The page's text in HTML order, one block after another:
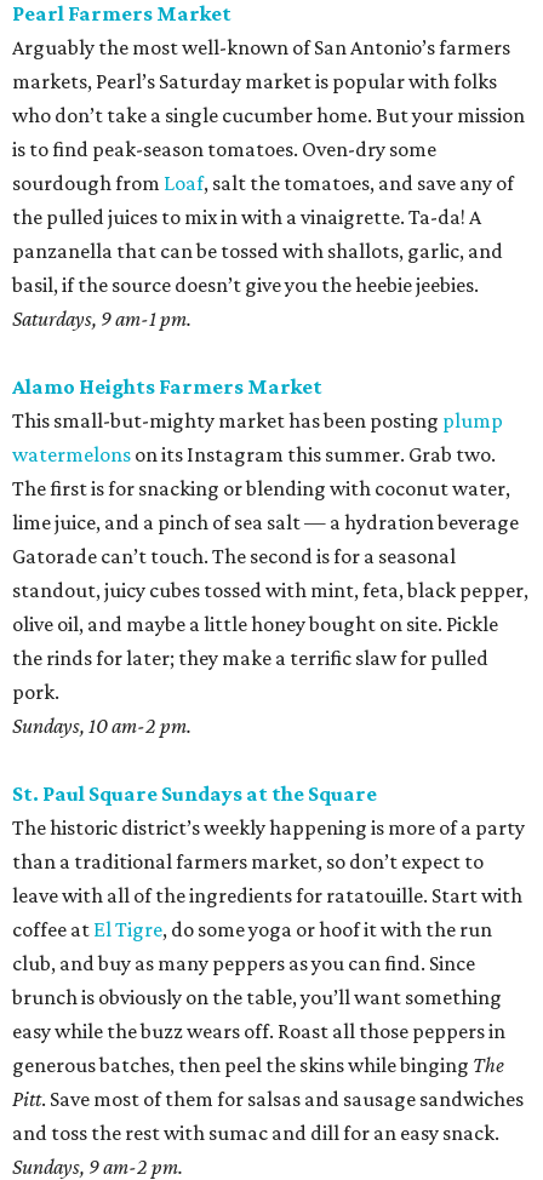
Pearl Farmers Market
Arguably the most well-known of San Antonio’s farmers
markets, Pearl’s Saturday market is popular with folks
who don’t take a single cucumber home. But your mission
is to find peak-season tomatoes. Oven-dry some
sourdough from Loaf, salt the tomatoes, and save any of
the pulled juices to mix in with a vinaigrette. Ta-da! A
panzanella that can be tossed with shallots, garlic, and
basil, if the source doesn’t give you the heebie jeebies.
Saturdays, 9 am-1 pm.
Alamo Heights Farmers Market
This small-but-mighty market has been posting plump
watermelons on its Instagram this summer. Grab two.
The first is for snacking or blending with coconut water,
lime juice, and a pinch of sea salt — a hydration beverage
Gatorade can’t touch. The second is for a seasonal
standout, juicy cubes tossed with mint, feta, black pepper,
olive oil, and maybe a little honey bought on site. Pickle
the rinds for later; they make a terrific slaw for pulled
pork.
Sundays, 10 am-2 pm.
St. Paul Square Sundays at the Square
The historic district’s weekly happening is more of a party
than a traditional farmers market, so don’t expect to
leave with all of the ingredients for ratatouille. Start with
coffee at El Tigre, do some yoga or hoof it with the run
club, and buy as many peppers as you can find. Since
brunch is obviously on the table, you’ll want something
easy while the buzz wears off. Roast all those peppers in
generous batches, then peel the skins while binging The
Pitt. Save most of them for salsas and sausage sandwiches
and toss the rest with sumac and dill for an easy snack.
Sundays, 9 am-2 pm.